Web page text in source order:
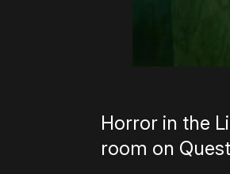
Horror in the
room on